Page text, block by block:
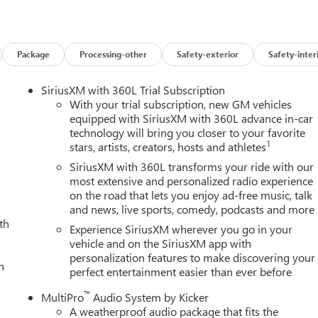
Trailer Side Blind Zone Alert, Trailer Tire Pressure Monitor
Entry Theft-Deterrent System, Universal Home Remote,
and Wireless Phone Projection), Technology Package
15 Diagonal Head-Up Display), X31 Off-Road Package
16-Way Power Driver Seat Adjuster with Lumbar, 16-Way
3.42 Axle Ratio, 4-Wheel Disc Brakes, ABS brakes, Air
Apple CarPlay/Android Auto, Auto High-beam Headlights,
Automatic Emergency Braking, Automatic temperature
body-color, Compass, Delay-off headlights, Driver door bin,
Dual front side impact airbags, Dual Heavy-Duty 70 Amp
system: OnStar, Following Distance Indicator, Forward
Center Armrest, Front dual zone A/C, Front fog lights, Front
Front wheel independent suspension, Full Grain Leather
Genuine wood dashboard insert, Genuine wood door
seats, Heated rear seats, Heated steering wheel, Hitch
System App, IntelliBeam Automatic High Beam on/Off,
tire pressure warning, Memory seat, Occupant sensing
console, Panic alarm, Passenger door bin, Passenger
seat, Power moonroof, Power passenger seat, Power steering,
Package Processing-other Safety-exterior Safety-
SiriusXM with 360L Trial Subscription
With your trial subscription, new GM vehicles
equipped with SiriusXM with 360L advance in-car
technology will bring you closer to your favorite
stars, artists, creators, hosts and athletes1
SiriusXM with 360L transforms your ride with our
most extensive and personalized radio experience
on the road that lets you enjoy ad-free music, talk
and news, live sports, comedy, podcasts and more
Experience SiriusXM wherever you go in your
vehicle and on the SiriusXM app with
personalization features to make discovering your
perfect entertainment easier than ever before
MultiPro™ Audio System by Kicker
A weatherproof audio package that fits the